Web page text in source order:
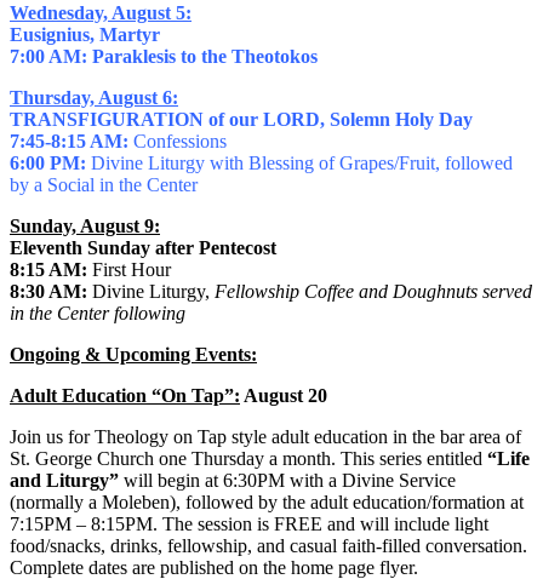
Wednesday, August 5:
Eusignius, Martyr
7:00 AM: Paraklesis to the Theotokos
Thursday, August 6:
TRANSFIGURATION of our LORD, Solemn Holy Day
7:45-8:15 AM: Confessions
6:00 PM: Divine Liturgy with Blessing of Grapes/Fruit, followed
by a Social in the Center
Sunday, August 9:
Eleventh Sunday after Pentecost
8:15 AM: First Hour
8:30 AM: Divine Liturgy, Fellowship Coffee and Doughnuts served
in the Center following
Ongoing & Upcoming Events:
Adult Education “On Tap”: August 20
Join us for Theology on Tap style adult education in the bar area of
St. George Church one Thursday a month. This series entitled “Life
and Liturgy” will begin at 6:30PM with a Divine Service
(normally a Moleben), followed by the adult education/formation at
7:15PM – 8:15PM. The session is FREE and will include light
food/snacks, drinks, fellowship, and casual faith-filled conversation.
Complete dates are published on the home page flyer.